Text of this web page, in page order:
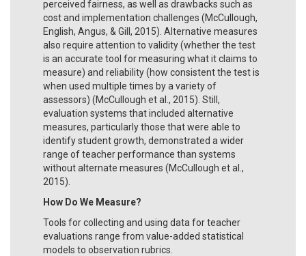
perceived fairness, as well as drawbacks such as
cost and implementation challenges (McCullough,
English, Angus, & Gill, 2015). Alternative measures
also require attention to validity (whether the test
is an accurate tool for measuring what it claims to
measure) and reliability (how consistent the test is
when used multiple times by a variety of
assessors) (McCullough et al., 2015). Still,
evaluation systems that included alternative
measures, particularly those that were able to
identify student growth, demonstrated a wider
range of teacher performance than systems
without alternate measures (McCullough et al.,
2015).
How Do We Measure?
Tools for collecting and using data for teacher
evaluations range from value-added statistical
models to observation rubrics.